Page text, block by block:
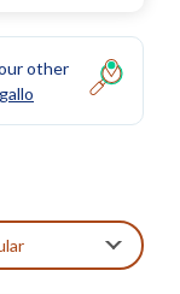
other